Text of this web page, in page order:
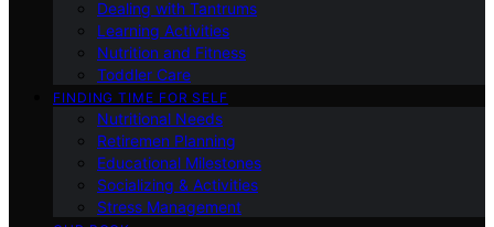
Dealing with Tantrums
Learning Activities
Nutrition and Fitness
Toddler Care
FINDING TIME FOR SELF
Nutritional Needs
Retiremen Planning
Educational Milestones
Socializing & Activities
Stress Management